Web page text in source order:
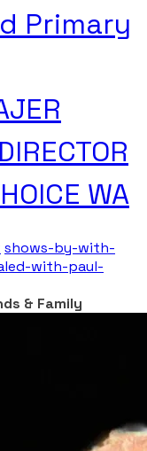
Primary
WA
shows-by-with-
with-paul-
& Family